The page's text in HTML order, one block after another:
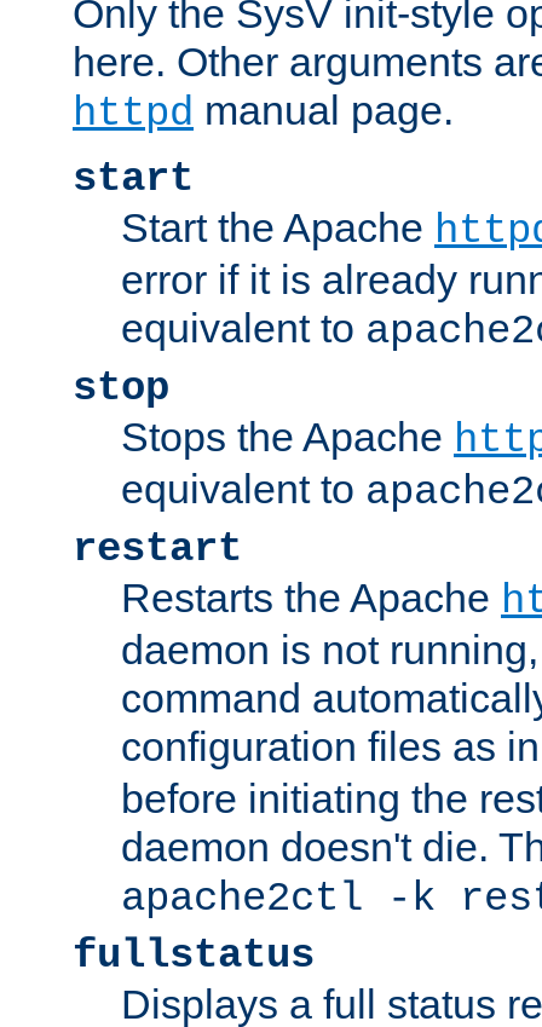
Only the SysV init-style
here. Other arguments
httpd manual page.
start
Start the Apache
error if it is already
equivalent to
stop
Stops the Apache
equivalent to
restart
Restarts the Apache
daemon is not
command
configuration files as
before initiating the
daemon doesn't die.
apache2ctl -k
fullstatus
Displays a full status